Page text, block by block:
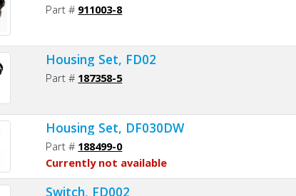
Part # 911003-8
Housing Set, FD02
Part # 187358-5
Housing Set, DF030DW
Part # 188499-0
Currently not available
Switch, FD002